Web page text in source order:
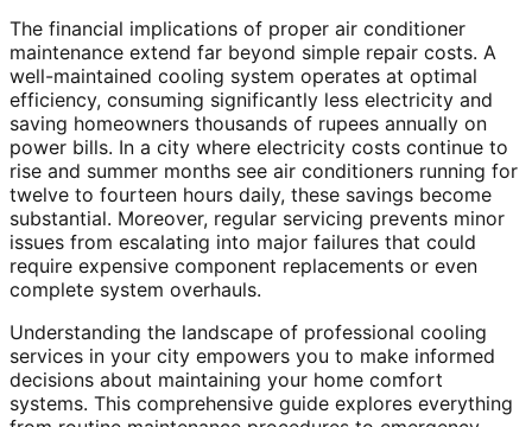
The financial implications of proper air conditioner
maintenance extend far beyond simple repair costs. A
well-maintained cooling system operates at optimal
efficiency, consuming significantly less electricity and
saving homeowners thousands of rupees annually on
power bills. In a city where electricity costs continue to
rise and summer months see air conditioners running for
twelve to fourteen hours daily, these savings become
substantial. Moreover, regular servicing prevents minor
issues from escalating into major failures that could
require expensive component replacements or even
complete system overhauls.
Understanding the landscape of professional cooling
services in your city empowers you to make informed
decisions about maintaining your home comfort
systems. This comprehensive guide explores everything